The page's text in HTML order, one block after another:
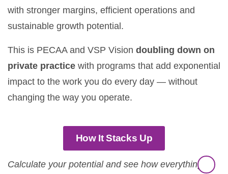
with stronger margins, efficient operations and
sustainable growth potential.
This is PECAA and VSP Vision doubling down on
private practice with programs that add exponential
impact to the work you do every day — without
changing the way you operate.
How It Stacks Up
Calculate your potential and see how everything